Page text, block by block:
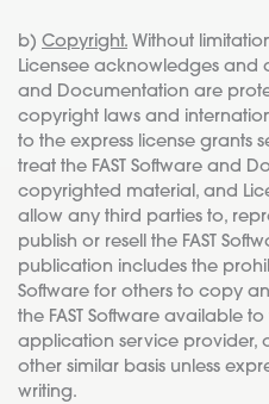
b) Copyright. Without
Licensee acknowledges and
and Documentation are
copyright laws and
to the express license grants
treat the FAST Software and
copyrighted material, and
allow any third parties to,
publish or resell the FAST
publication includes the
Software for others to copy
the FAST Software available
application service provider,
other similar basis unless
writing.